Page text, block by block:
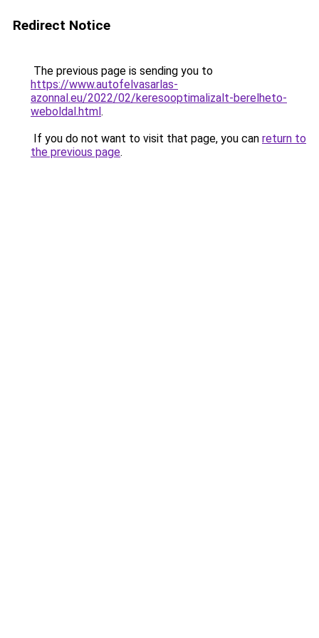
Redirect Notice
The previous page is sending you to
https://www.autofelvasarlas-
azonnal.eu/2022/02/keresooptimalizalt-berelheto-
weboldal.html.
If you do not want to visit that page, you can return to
the previous page.